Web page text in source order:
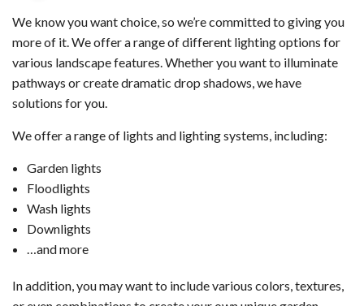
We know you want choice, so we’re committed to giving you
more of it. We offer a range of different lighting options for
various landscape features. Whether you want to illuminate
pathways or create dramatic drop shadows, we have
solutions for you.
We offer a range of lights and lighting systems, including:
Garden lights
Floodlights
Wash lights
Downlights
…and more
In addition, you may want to include various colors, textures,